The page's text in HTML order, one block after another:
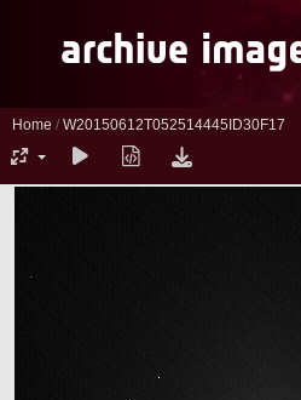
Home / W20150612T052514445ID30F17